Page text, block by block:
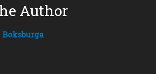
Author
Boksburga